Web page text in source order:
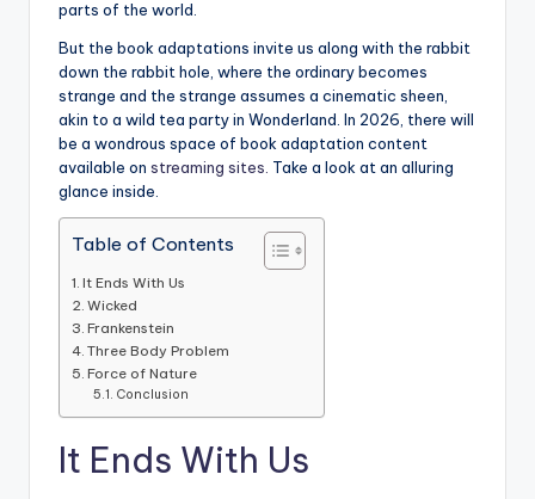
parts of the world.
But the book adaptations invite us along with the rabbit
down the rabbit hole, where the ordinary becomes
strange and the strange assumes a cinematic sheen,
akin to a wild tea party in Wonderland. In 2026, there will
be a wondrous space of book adaptation content
available on streaming sites. Take a look at an alluring
glance inside.
Table of Contents
It Ends With Us
Wicked
Frankenstein
Three Body Problem
Force of Nature
Conclusion
It Ends With Us